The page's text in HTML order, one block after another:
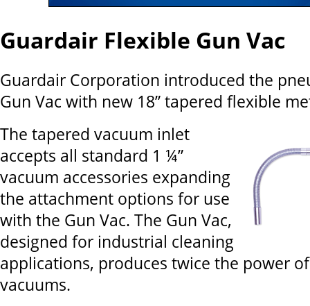
Guardair Flexible Gun Vac
Guardair Corporation introduced the
Gun Vac with new 18” tapered flexible
The tapered vacuum inlet
accepts all standard 1 ¼”
vacuum accessories expanding
the attachment options for use
with the Gun Vac. The Gun Vac,
designed for industrial cleaning
applications, produces twice the power
vacuums.